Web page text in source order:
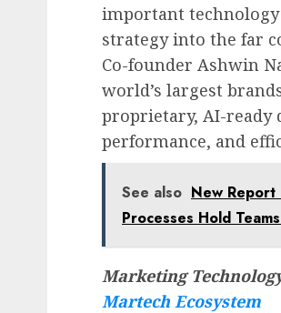
important
strategy into the far
Co-founder Ashwin
world’s largest
proprietary, AI-ready
performance, and
See also New Report
Processes Hold
Marketing
Martech Ecosystem